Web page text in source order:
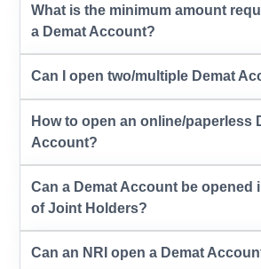
What is the minimum amount
a Demat Account?
Can I open two/multiple Demat
How to open an online/paperless
Account?
Can a Demat Account be opened
of Joint Holders?
Can an NRI open a Demat